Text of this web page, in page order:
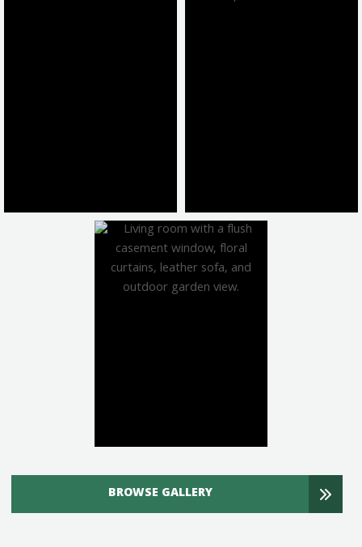
BROWSE GALLERY